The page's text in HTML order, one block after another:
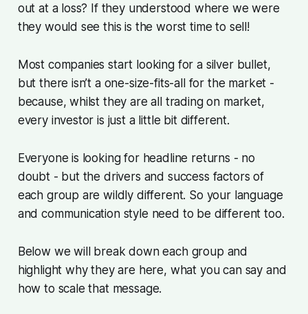
out at a loss? If they understood where we were
they would see this is the worst time to sell!
Most companies start looking for a silver bullet,
but there isn’t a one-size-fits-all for the market -
because, whilst they are all trading on market,
every investor is just a little bit different.
Everyone is looking for headline returns - no
doubt - but the drivers and success factors of
each group are wildly different. So your language
and communication style need to be different too.
Below we will break down each group and
highlight why they are here, what you can say and
how to scale that message.